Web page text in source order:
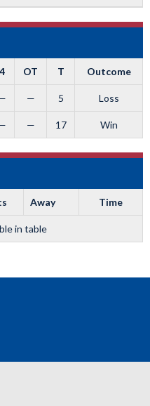
4 OT T Outcome
— 5 Loss
— 17 Win
Away Time
in table